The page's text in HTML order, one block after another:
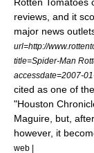
reviews, and it
major news
url=http://
title=Spider-Man
accessdate=2007-
cited as one of
"Houston
Maguire, but,
however, it
web |